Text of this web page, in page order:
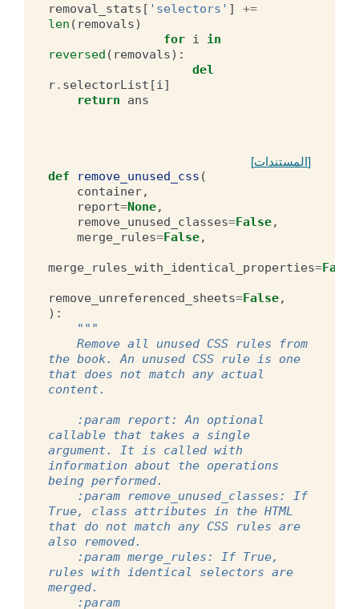
removal_stats [ 'selectors' ]
+=
len ( removals)
for i
in
reversed ( removals):
del
r. selectorList [i]
return
ans
[المستندات]
def remove_unused_css (
container,
report=None,
remove_unused_classes=False,
merge_rules=False,
merge_rules_with_identical_properties=False
remove_unreferenced_sheets=False,
):
"""
the book. An unused CSS rule is one
that does not match any actual
content.
callable that takes a single
argument. It is called with
information about the operations
being performed.
True, class attributes in the HTML
that do not match any CSS rules are
also removed.
rules with identical selectors are
merged.